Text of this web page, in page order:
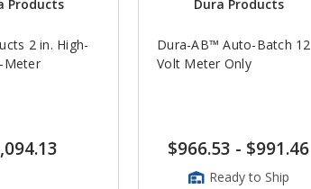
Products
2 in. High-
Meter
Dura Products
Dura-AB™ Auto-Batch 12
Volt Meter Only
$966.53 - $991.46
Ready to Ship